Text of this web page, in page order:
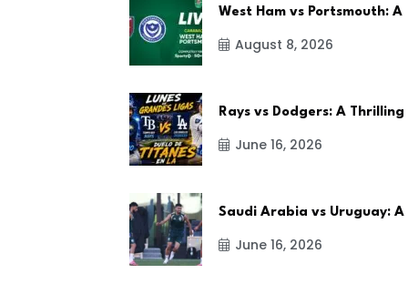
West Ham vs Portsmouth: A
August 8, 2026
Rays vs Dodgers: A Thrilling
June 16, 2026
Saudi Arabia vs Uruguay: A
June 16, 2026